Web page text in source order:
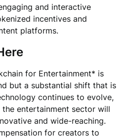
and interactive
incentives and
platforms.
for Entertainment* is
but a substantial shift that is
continues to evolve,
entertainment sector will
and wide-reaching.
for creators to